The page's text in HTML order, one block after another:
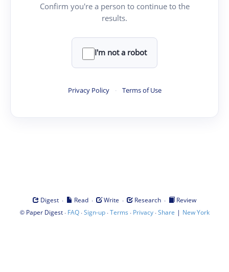
Confirm you're a person to continue to the
results.
I'm not a robot
Privacy Policy · Terms of Use
Digest · Read · Write · Research ·
Review
© Paper Digest· FAQ·Sign-up·Terms · Privacy·Share | New York